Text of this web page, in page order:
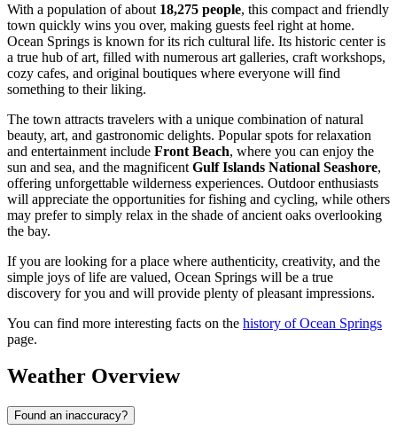
With a population of about 18,275 people, this compact and friendly
town quickly wins you over, making guests feel right at home.
Ocean Springs is known for its rich cultural life. Its historic center is
a true hub of art, filled with numerous art galleries, craft workshops,
cozy cafes, and original boutiques where everyone will find
something to their liking.
The town attracts travelers with a unique combination of natural
beauty, art, and gastronomic delights. Popular spots for relaxation
and entertainment include Front Beach, where you can enjoy the
sun and sea, and the magnificent Gulf Islands National Seashore,
offering unforgettable wilderness experiences. Outdoor enthusiasts
will appreciate the opportunities for fishing and cycling, while others
may prefer to simply relax in the shade of ancient oaks overlooking
the bay.
If you are looking for a place where authenticity, creativity, and the
simple joys of life are valued, Ocean Springs will be a true
discovery for you and will provide plenty of pleasant impressions.
You can find more interesting facts on the history of Ocean Springs
page.
Weather Overview
Found an inaccuracy?